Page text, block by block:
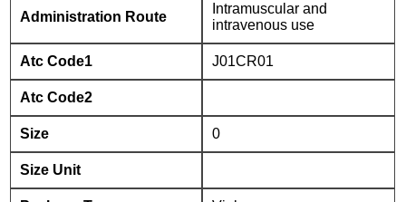
Administration Route
Intramuscular and
intravenous use
Atc Code1 J01CR01
Atc Code2
Size 0
Size Unit